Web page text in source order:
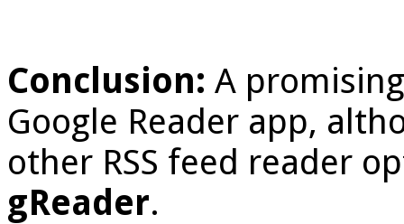
Conclusion: A
Google Reader app,
other RSS feed reader
gReader.